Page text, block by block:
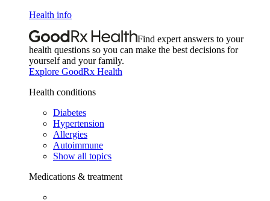
Health info
Find expert answers to your
health questions so you can make the best decisions for
yourself and your family.
Explore GoodRx Health
Health conditions
Diabetes
Hypertension
Allergies
Autoimmune
Show all topics
Medications & treatment